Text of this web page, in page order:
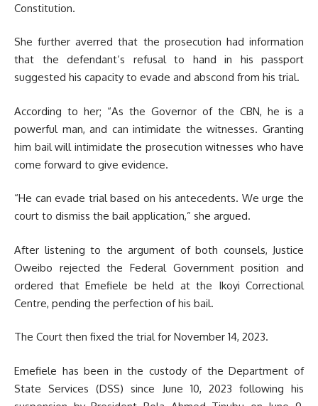
Constitution.
She further averred that the prosecution had information
that the defendant’s refusal to hand in his passport
suggested his capacity to evade and abscond from his trial.
According to her; “As the Governor of the CBN, he is a
powerful man, and can intimidate the witnesses. Granting
him bail will intimidate the prosecution witnesses who have
come forward to give evidence.
“He can evade trial based on his antecedents. We urge the
court to dismiss the bail application,” she argued.
After listening to the argument of both counsels, Justice
Oweibo rejected the Federal Government position and
ordered that Emefiele be held at the Ikoyi Correctional
Centre, pending the perfection of his bail.
The Court then fixed the trial for November 14, 2023.
Emefiele has been in the custody of the Department of
State Services (DSS) since June 10, 2023 following his